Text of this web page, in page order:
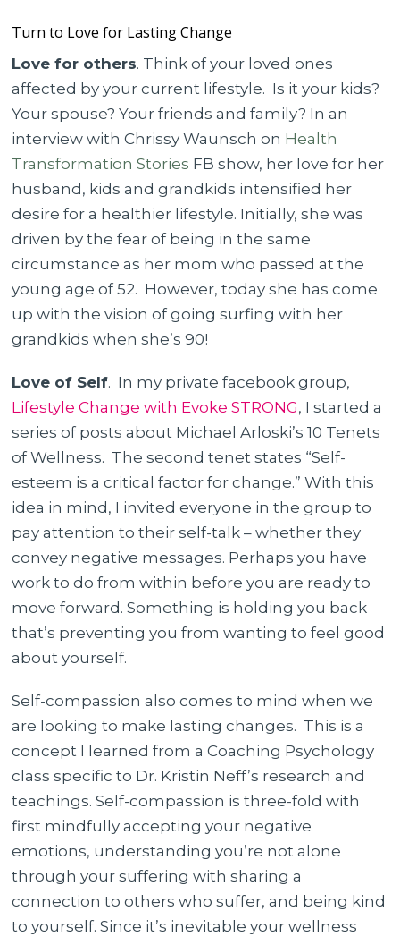
Turn to Love for Lasting Change
Love for others. Think of your loved ones
affected by your current lifestyle. Is it your kids?
Your spouse? Your friends and family? In an
interview with Chrissy Waunsch on Health
Transformation Stories FB show, her love for her
husband, kids and grandkids intensified her
desire for a healthier lifestyle. Initially, she was
driven by the fear of being in the same
circumstance as her mom who passed at the
young age of 52. However, today she has come
up with the vision of going surfing with her
grandkids when she’s 90!
Love of Self. In my private facebook group,
Lifestyle Change with Evoke STRONG, I started a
series of posts about Michael Arloski’s 10 Tenets
of Wellness. The second tenet states “Self-
esteem is a critical factor for change.” With this
idea in mind, I invited everyone in the group to
pay attention to their self-talk – whether they
convey negative messages. Perhaps you have
work to do from within before you are ready to
move forward. Something is holding you back
that’s preventing you from wanting to feel good
about yourself.
Self-compassion also comes to mind when we
are looking to make lasting changes. This is a
concept I learned from a Coaching Psychology
class specific to Dr. Kristin Neff’s research and
teachings. Self-compassion is three-fold with
first mindfully accepting your negative
emotions, understanding you’re not alone
through your suffering with sharing a
connection to others who suffer, and being kind
to yourself. Since it’s inevitable your wellness